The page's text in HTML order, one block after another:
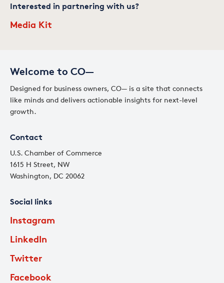
Welcome to CO—
Designed for business owners, CO— is a site that connects
like minds and delivers actionable insights for next-level
growth.
Contact
U.S. Chamber of Commerce
1615 H Street, NW
Washington, DC 20062
Social links
Instagram
LinkedIn
Twitter
Facebook
Interested in partnering with us?
Media Kit